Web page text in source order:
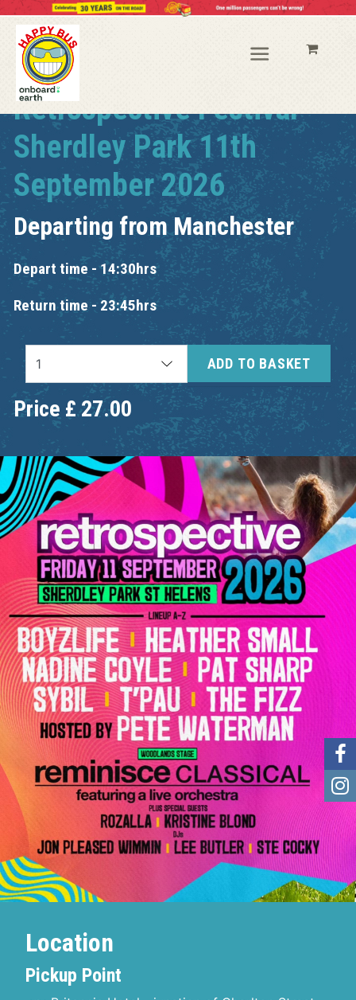
Retrospective Festival
Sherdley Park 11th
September 2026
Departing fromManchester
Depart time - 14:30hrs
Return time - 23:45hrs
ADD TO BASKET
Price £27.00
Location
Pickup Point